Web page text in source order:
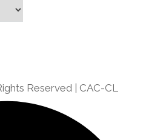
Reserved | CAC-CL